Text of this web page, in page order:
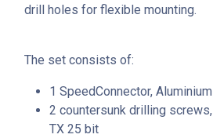
drill holes for flexible mounting.
The set consists of:
1 SpeedConnector, Aluminium
2 countersunk drilling
TX 25 bit